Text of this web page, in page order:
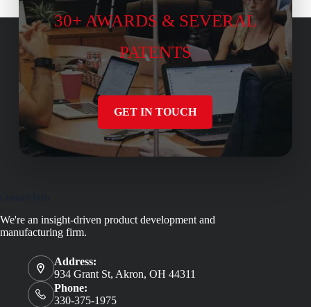
30+ AWARDS & SEVERAL
PATENTS
GET IN TOUCH
We're an insight-driven product development and
manufacturing firm.
Address:
934 Grant St, Akron, OH 44311
Phone:
330-375-1975